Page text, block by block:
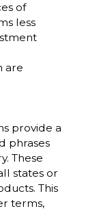
of
less
are
provide a
phrases
These
states or
This
terms,